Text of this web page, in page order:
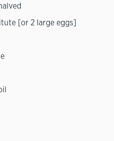
[or 2 large eggs]